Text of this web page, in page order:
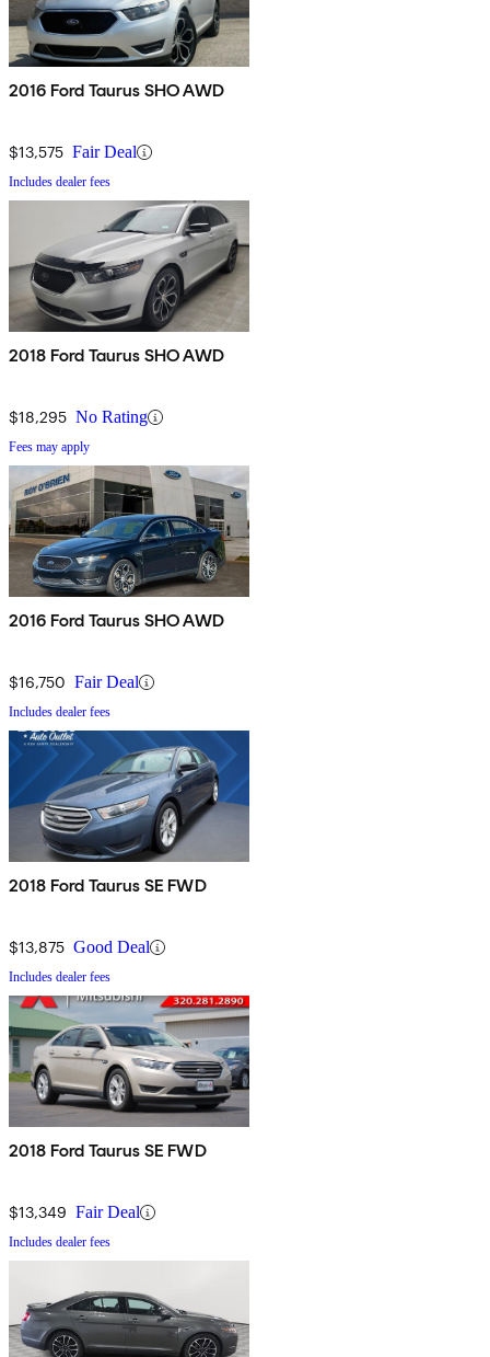
2016 Ford Taurus SHO AWD
$13,575 Fair Deal
Includes dealer fees
2018 Ford Taurus SHO AWD
$18,295 No Rating
Fees may apply
2016 Ford Taurus SHO AWD
$16,750 Fair Deal
Includes dealer fees
2018 Ford Taurus SE FWD
$13,875 Good Deal
Includes dealer fees
2018 Ford Taurus SE FWD
$13,349 Fair Deal
Includes dealer fees